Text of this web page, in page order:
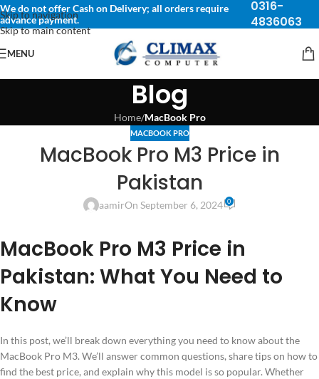
Skip to navigation
Skip to main content
We do not offer Cash on Delivery; all orders require
advance payment.
0316-
4836063
MENU
Blog
Home/MacBook Pro
MACBOOK PRO
MacBook Pro M3 Price in
Pakistan
aamirOn September 6, 2024 0
MacBook Pro M3 Price in
Pakistan: What You Need to
Know
In this post, we’ll break down everything you need to know about the
MacBook Pro M3. We’ll answer common questions, share tips on how to
find the best price, and explain why this model is so popular. Whether